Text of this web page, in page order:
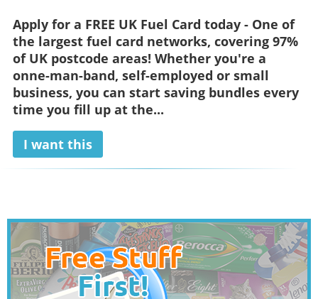
Apply for a FREE UK Fuel Card today - One of
the largest fuel card networks, covering 97%
of UK postcode areas! Whether you're a
onne-man-band, self-employed or small
business, you can start saving bundles every
time you fill up at the...
I want this